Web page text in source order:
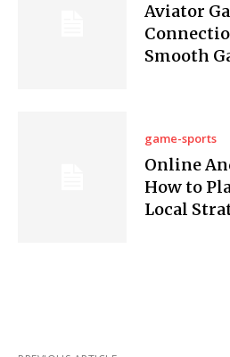
Aviator
Smooth
game-sports
Online
How to
Local